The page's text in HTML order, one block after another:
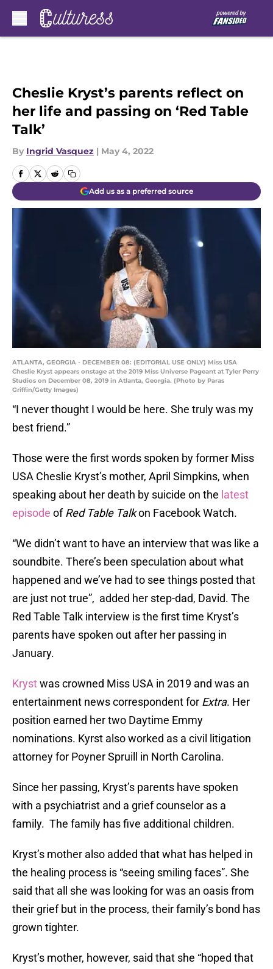
Cheslie Kryst’s parents reflect on
her life and passing on ‘Red Table
Talk’
By Ingrid Vasquez | May 4, 2022
Add us as a preferred source
ATLANTA, GEORGIA - DECEMBER 08: (EDITORIAL USE ONLY) Miss USA
Cheslie Kryst appears onstage at the 2019 Miss Universe Pageant at Tyler Perry
Studios on December 08, 2019 in Atlanta, Georgia. (Photo by Paras
Griffin/Getty Images)
“I never thought I would be here. She truly was my
best friend.”
Those were the first words spoken by former Miss
USA Cheslie Kryst’s mother, April Simpkins, when
speaking about her death by suicide on the latest
episode ofRed Table Talkon Facebook Watch.
“We didn’t want to have an interview that was like a
soundbite. There’s been speculation about what
happened and we’ve had to see things posted that
are just not true”, added her step-dad, David. The
Red Table Talk interview is the first time Kryst’s
parents have spoken out after her passing in
January.
Krystwas crowned Miss USA in 2019 and was an
entertainment news correspondent for Extra. Her
position earned her two Daytime Emmy
nominations. Kyrst also worked as a civil litigation
attorney for Poyner Spruill in North Carolina.
Since her passing, Kryst’s parents have spoken
with a psychiatrist and a grief counselor as a
family. The family has five additional children.
Kryst’s mother also added that what has helped in
the healing process is “seeing smiling faces”. She
said that all she was looking for was an oasis from
their grief but in the process, their family’s bond has
grown tighter.
Kryst’s mother, however, said that she “hoped that